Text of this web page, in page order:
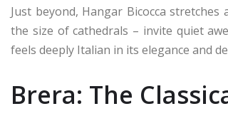
Just beyond, Hangar Bicocca
the size of cathedrals – invite quiet
feels deeply Italian in its elegance and
Brera: The